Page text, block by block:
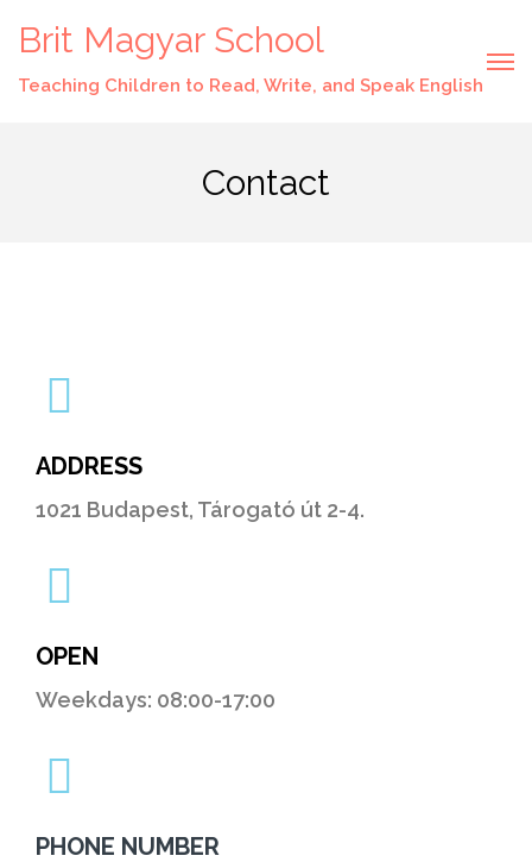
Brit Magyar School
Teaching Children to Read, Write, and Speak English
Contact
ADDRESS
1021 Budapest, Tárogató út 2-4.
OPEN
Weekdays: 08:00-17:00
PHONE NUMBER